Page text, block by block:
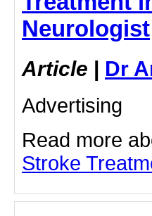
Neurologist
Article | Dr
Advertising
Read more
Stroke